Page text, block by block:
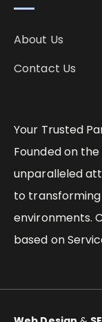
Your Trusted
Founded on
unparalleled
to
environments.
based on
About Us
Contact Us